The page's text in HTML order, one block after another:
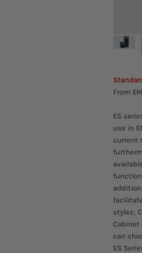
From
ES
use in
current
styles;
can
ES